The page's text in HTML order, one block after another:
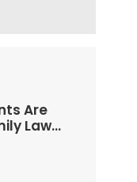
Are
Law